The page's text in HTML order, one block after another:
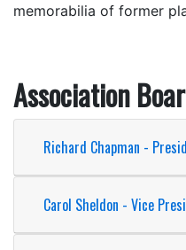
memorabilia of former
Association
Richard Chapman -
Carol Sheldon - Vice